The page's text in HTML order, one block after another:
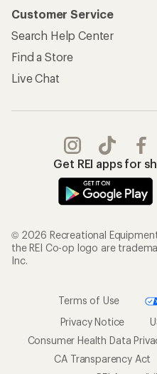
Customer Service
Search Help Center
Find a Store
Live Chat
Get REI apps for
© 2026 Recreational
the REI Co-op logo are
Inc.
Terms of Use
Privacy Notice
Consumer Health Data
CA Transparency Act